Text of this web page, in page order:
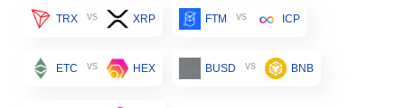
TRX vs XRP FTM vs ICP
ETC vs HEX BUSD vs BNB